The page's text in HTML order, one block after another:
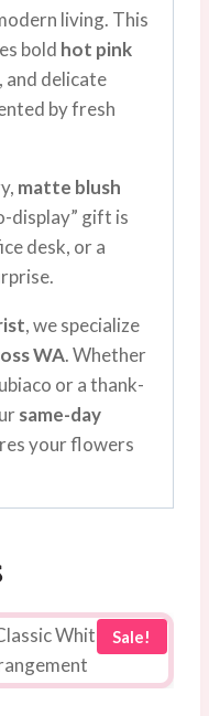
living. This
bold hot pink
, and delicate
by fresh
matte blush
display” gift is
desk, or a
, we specialize
WA. Whether
or a thank-
same-day
your flowers
Sale!